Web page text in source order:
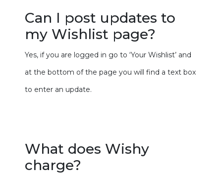
Can I post updates to
my Wishlist page?
Yes, if you are logged in go to ‘Your Wishlist’ and
at the bottom of the page you will find a text box
to enter an update.
What does Wishy
charge?